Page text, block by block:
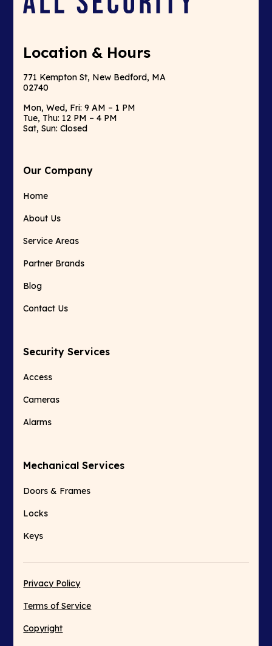
Location & Hours
771 Kempton St, New Bedford, MA
02740
Mon, Wed, Fri: 9 AM – 1 PM
Tue, Thu: 12 PM – 4 PM
Sat, Sun: Closed
Our Company
Home
About Us
Service Areas
Partner Brands
Blog
Contact Us
Security Services
Access
Cameras
Alarms
Mechanical Services
Doors & Frames
Locks
Keys
Privacy Policy
Terms of Service
Copyright